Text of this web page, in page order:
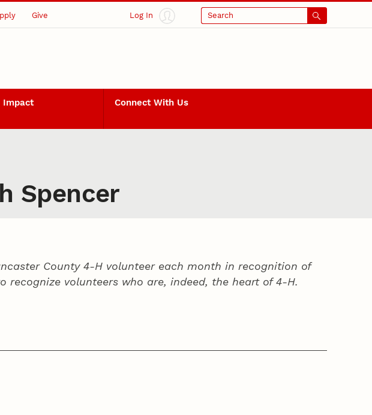
Give Log In Search
Impact Connect With Us
Spencer
County4‑H volunteer each month in recognition of
recognize volunteers who are, indeed, the heart of4‑H.